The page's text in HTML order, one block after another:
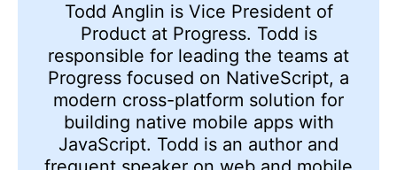
Todd Anglin is Vice President of
Product at Progress. Todd is
responsible for leading the teams at
Progress focused on NativeScript, a
modern cross-platform solution for
building native mobile apps with
JavaScript. Todd is an author and